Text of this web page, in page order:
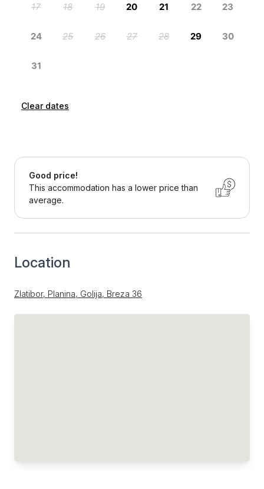
Clear dates
Good price!
This accommodation has a lower price than
average.
Location
Zlatibor, Planina, Golija, Breza 36